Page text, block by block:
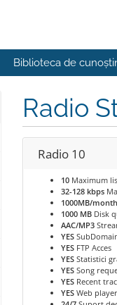
Biblioteca de
Radio
Radio 10
10Maximum
32-128 kbps
1000MB/month
1000 MBDisk
AAC/MP3
YES
YESFTP Acces
YESStatistici
YESSong
YESRecent
YESWeb player